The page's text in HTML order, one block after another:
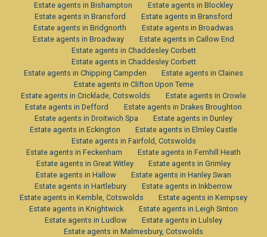
Estate agents in Bishampton
Estate agents in Blockley
Estate agents in Bransford
Estate agents in Bransford
Estate agents in Bridgnorth
Estate agents in Broadwas
Estate agents in Broadway
Estate agents in Callow End
Estate agents in Chaddesley Corbett
Estate agents in Chaddesley Corbett
Estate agents in Chipping Campden
Estate agents in Claines
Estate agents in Clifton Upon Teme
Estate agents in Cricklade, Cotswolds
Estate agents in Crowle
Estate agents in Defford
Estate agents in Drakes Broughton
Estate agents in Droitwich Spa
Estate agents in Dunley
Estate agents in Eckington
Estate agents in Elmley Castle
Estate agents in Fairfold, Cotswolds
Estate agents in Feckenham
Estate agents in Fernhill Heath
Estate agents in Great Witley
Estate agents in Grimley
Estate agents in Hallow
Estate agents in Hanley Swan
Estate agents in Hartlebury
Estate agents in Inkberrow
Estate agents in Kemble, Cotswolds
Estate agents in Kempsey
Estate agents in Knightwick
Estate agents in Leigh Sinton
Estate agents in Ludlow
Estate agents in Lulsley
Estate agents in Malmesbury, Cotswolds